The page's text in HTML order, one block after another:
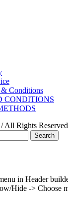
Conditions
CONDITIONS
Rights
Search
in Header
Hide -> Choose